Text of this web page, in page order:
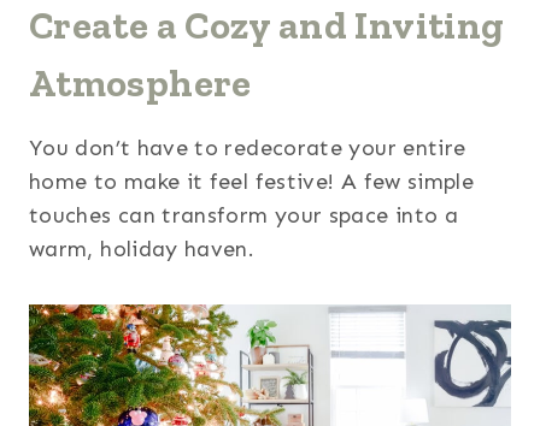
Create a Cozy and Inviting
Atmosphere
You don’t have to redecorate your entire
home to make it feel festive! A few simple
touches can transform your space into a
warm, holiday haven.